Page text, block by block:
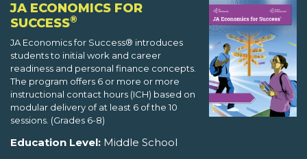
JA ECONOMICS FOR
SUCCESS®
JA Economics for Success® introduces
students to initial work and career
readiness and personal finance concepts.
The program offers 6 or more or more
instructional contact hours (ICH) based on
modular delivery of at least 6 of the 10
sessions. (Grades 6-8)
Education Level: Middle School